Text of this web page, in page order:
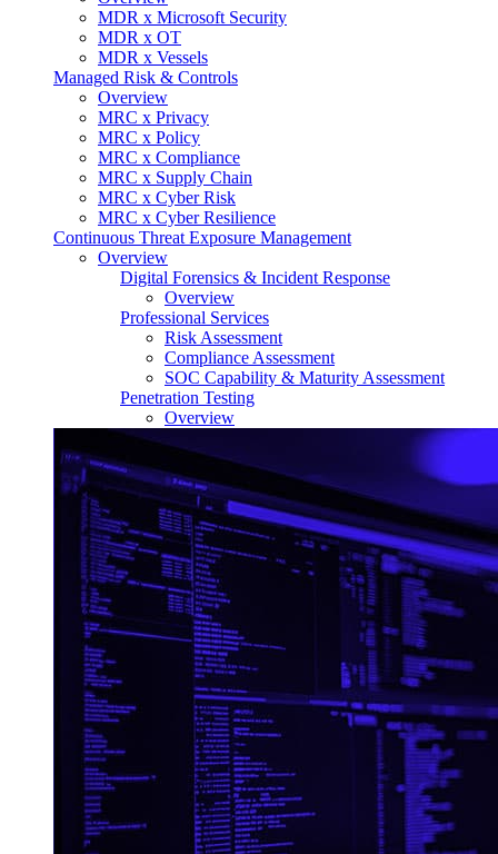
MDR x Microsoft Security
MDR x OT
MDR x Vessels
Managed Risk & Controls
Overview
MRC x Privacy
MRC x Policy
MRC x Compliance
MRC x Supply Chain
MRC x Cyber Risk
MRC x Cyber Resilience
Continuous Threat Exposure Management
Overview
Digital Forensics & Incident Response
Overview
Professional Services
Risk Assessment
Compliance Assessment
SOC Capability & Maturity Assessment
Penetration Testing
Overview